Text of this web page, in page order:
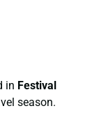
in Festival
season.